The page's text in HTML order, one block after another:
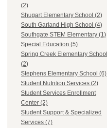
(2)
Shugart Elementary School (2)
South Garland High School (4)
Southgate STEM Elementary (1)
Special Education (5)
Spring Creek Elementary School
(2)
Stephens Elementary School (6)
Student Nutrition Services (2)
Student Services Enrollment
Center (2)
Student Support & Specialized
Services (7)